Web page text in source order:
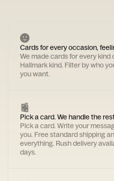
Cards for every occasion,
We made cards for every
Hallmark kind. Filter by who
you want.
Pick a card. We handle the
Pick a card. Write your
you. Free standard shipping
everything. Rush delivery
days.